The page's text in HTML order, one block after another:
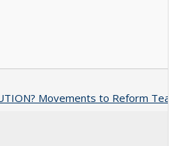
Movements to Reform